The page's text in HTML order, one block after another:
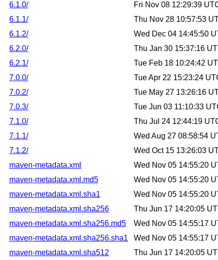
6.1.0/
Fri Nov 08 12:29:39
6.1.1/
Thu Nov 28 10:57:53
6.1.2/
Wed Dec 04 14:45:50
6.2.0/
Thu Jan 30 15:37:16
6.2.1/
Tue Feb 18 10:24:42
7.0.0/
Tue Apr 22 15:23:24
7.0.2/
Tue May 27 13:26:16
7.0.3/
Tue Jun 03 11:10:33
7.1.0/
Thu Jul 24 12:44:19
7.1.1/
Wed Aug 27 08:58:54
7.1.2/
Wed Oct 15 13:26:03
maven-metadata.xml
Wed Nov 05 14:55:20
maven-metadata.xml.md5
Wed Nov 05 14:55:20
maven-metadata.xml.sha1
Wed Nov 05 14:55:20
maven-metadata.xml.sha256
Thu Jun 17 14:20:05
maven-metadata.xml.sha256.md5
Wed Nov 05 14:55:17
maven-metadata.xml.sha256.sha1
Wed Nov 05 14:55:17
maven-metadata.xml.sha512
Thu Jun 17 14:20:05